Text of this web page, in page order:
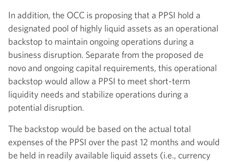
In addition, the OCC is proposing that a PPSI hold a
designated pool of highly liquid assets as an operational
backstop to maintain ongoing operations during a
business disruption. Separate from the proposed de
novo and ongoing capital requirements, this operational
backstop would allow a PPSI to meet short-term
liquidity needs and stabilize operations during a
potential disruption.
The backstop would be based on the actual total
expenses of the PPSI over the past 12 months and would
be held in readily available liquid assets (i.e., currency